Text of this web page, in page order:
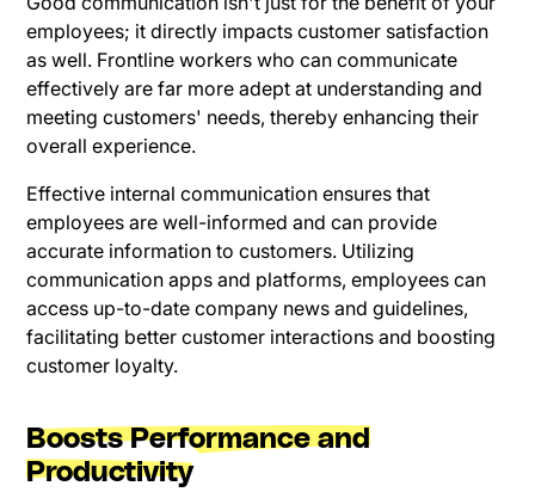
employees; it directly impacts customer satisfaction
as well. Frontline workers who can communicate
effectively are far more adept at understanding and
meeting customers' needs, thereby enhancing their
overall experience.
Effective internal communication ensures that
employees are well-informed and can provide
accurate information to customers. Utilizing
communication apps and platforms, employees can
access up-to-date company news and guidelines,
facilitating better customer interactions and boosting
customer loyalty.
Boosts Performance and
Productivity